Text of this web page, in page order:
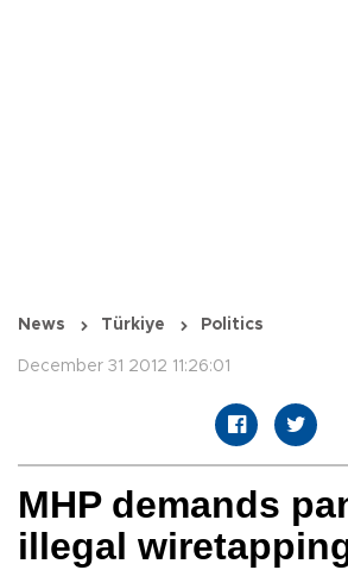
News Türkiye Politics
December 31 2012 11:26:01
MHP demands
illegal